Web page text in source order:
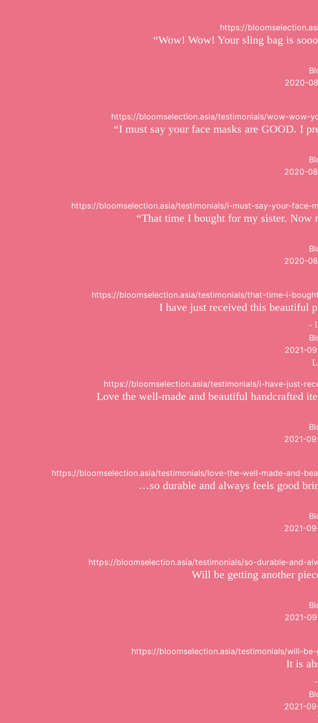
https://
“Wow! Wow! Your sling bag is
2020-
https://bloomselection.asia/testimonials/wow-wow-
“I must say your face masks are GOOD. I
2020-
https://bloomselection.asia/testimonials/i-must-say-your-
“That time I bought for my sister. Now
2020-
https://bloomselection.asia/testimonials/that-time-i-
I have just received this beautiful
2021-
https://bloomselection.asia/testimonials/i-have-just-
Love the well-made and beautiful handcrafted
2021-
https://bloomselection.asia/testimonials/love-the-well-made-and-
…so durable and always feels good
2021-
https://bloomselection.asia/testimonials/so-durable-and-
Will be getting another
2021-
https://bloomselection.asia/testimonials/will-
It is
2021-